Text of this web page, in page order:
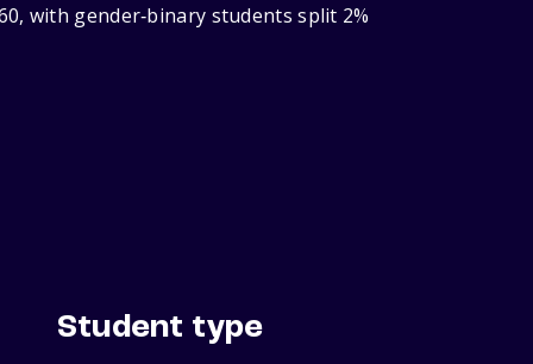
with gender‑binary students split 2%
Student type